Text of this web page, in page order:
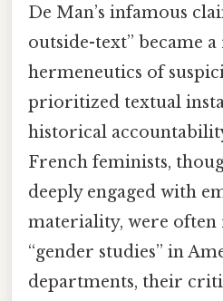
De Man’s infamous
outside-text” became
hermeneutics of
prioritized textual
historical
French feminists,
deeply engaged with
materiality, were often
“gender studies” in
departments, their